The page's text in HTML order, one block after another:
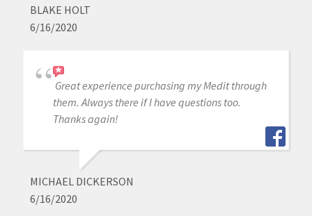
BLAKE HOLT
6/16/2020
Great experience purchasing my Medit through
them. Always there if I have questions too.
Thanks again!
MICHAEL DICKERSON
6/16/2020